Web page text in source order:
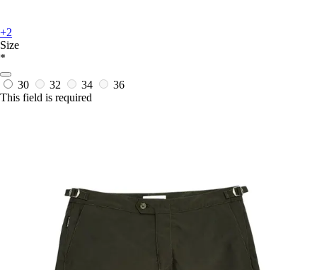
+2
Size
*
30 32 34
36
This field is required